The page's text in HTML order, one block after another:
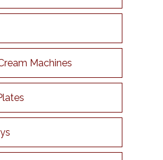
Machines